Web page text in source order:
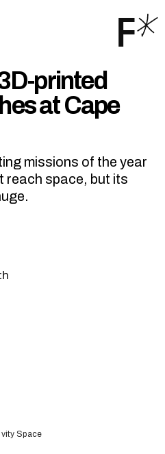
Menu
printed
at Cape
missions of the year
reach space, but its
Space